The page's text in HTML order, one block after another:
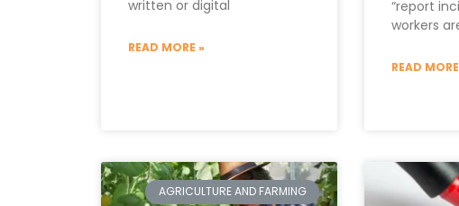
written or digital
READ MORE »
“report
workers
READ
AGRICULTURE AND FARMING